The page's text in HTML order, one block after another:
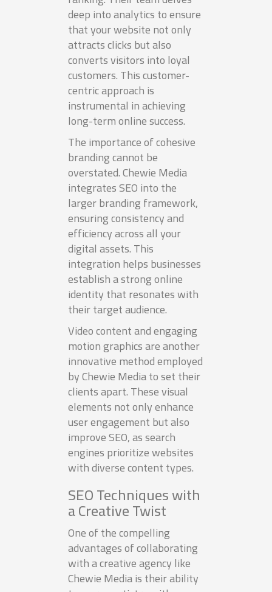
deep into analytics to ensure
that your website not only
attracts clicks but also
converts visitors into loyal
customers. This customer-
centric approach is
instrumental in achieving
long-term online success.
The importance of cohesive
branding cannot be
overstated. Chewie Media
integrates SEO into the
larger branding framework,
ensuring consistency and
efficiency across all your
digital assets. This
integration helps businesses
establish a strong online
identity that resonates with
their target audience.
Video content and engaging
motion graphics are another
innovative method employed
by Chewie Media to set their
clients apart. These visual
elements not only enhance
user engagement but also
improve SEO, as search
engines prioritize websites
with diverse content types.
SEO Techniques with
a Creative Twist
One of the compelling
advantages of collaborating
with a creative agency like
Chewie Media is their ability